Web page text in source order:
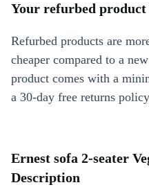
Your refurbed product
Refurbed products are
cheaper compared to a
product comes with a
a 30-day free returns
Ernest sofa 2-seater
Description